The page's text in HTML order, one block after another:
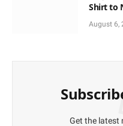
Shirt to
August 6,
Get the latest